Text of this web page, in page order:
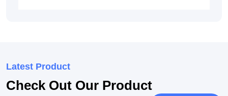
Latest Product
Check Out Our Product